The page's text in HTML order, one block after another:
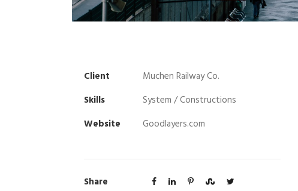
Client
Muchen Railway Co.
Skills
System / Constructions
Website
Goodlayers.com
Share